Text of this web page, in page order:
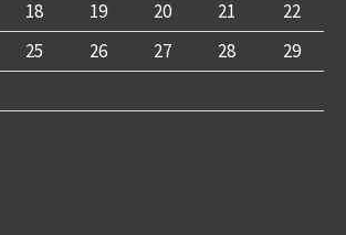
18 19 20 21
22
25 26 27 28
29